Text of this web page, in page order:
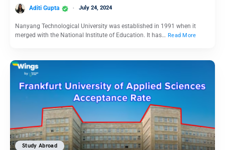
Aditi Gupta July 24, 2024
Nanyang Technological University was established in 1991 when it
merged with the National Institute of Education. It has… Read More
Study Abroad